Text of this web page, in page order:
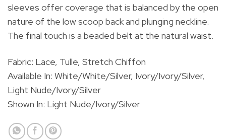
sleeves offer coverage that is balanced by the open
nature of the low scoop back and plunging neckline.
The final touch is a beaded belt at the natural waist.
Fabric: Lace, Tulle, Stretch Chiffon
Available In: White/White/Silver, Ivory/Ivory/Silver,
Light Nude/Ivory/Silver
Shown In: Light Nude/Ivory/Silver